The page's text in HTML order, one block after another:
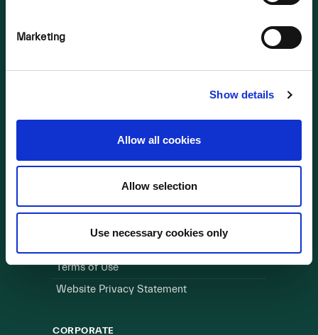
Marketing
Show details
Allow all cookies
Allow selection
Use necessary cookies only
Visit a Wind Farm
Useful Links
Terms of Use
Website Privacy Statement
CORPORATE